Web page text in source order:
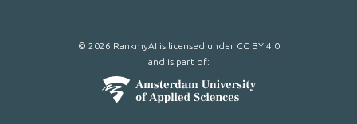
© 2026 RankmyAI is licensed under CC BY 4.0
and is part of: